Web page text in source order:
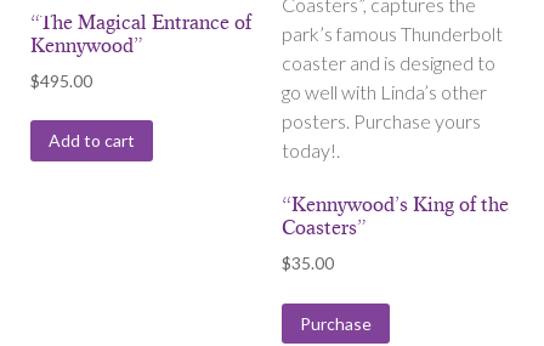
“The Magical Entrance of
Kennywood”
$495.00
Add to cart
park’s famous Thunderbolt
coaster and is designed to
go well with Linda’s other
posters. Purchase yours
today!.
“Kennywood’s King of the
Coasters”
$35.00
Purchase